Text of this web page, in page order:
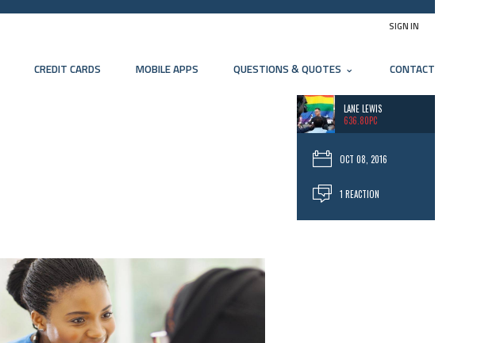
SIGN IN
CREDIT CARDS MOBILE APPS QUESTIONS & QUOTES CONTACT
LANE LEWIS
636.80PC
OCT 08, 2016
1 REACTION